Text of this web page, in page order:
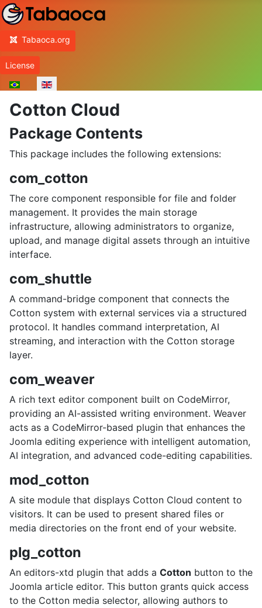
Tabaoca.org
License
Select your language
Cotton Cloud
Package Contents
This package includes the following extensions:
com_cotton
The core component responsible for file and folder
management. It provides the main storage
infrastructure, allowing administrators to organize,
upload, and manage digital assets through an intuitive
interface.
com_shuttle
A command-bridge component that connects the
Cotton system with external services via a structured
protocol. It handles command interpretation, AI
streaming, and interaction with the Cotton storage
layer.
com_weaver
A rich text editor component built on CodeMirror,
providing an AI-assisted writing environment. Weaver
acts as a CodeMirror-based plugin that enhances the
Joomla editing experience with intelligent automation,
AI integration, and advanced code-editing capabilities.
mod_cotton
A site module that displays Cotton Cloud content to
visitors. It can be used to present shared files or
media directories on the front end of your website.
plg_cotton
An editors-xtd plugin that adds a Cotton button to the
Joomla article editor. This button grants quick access
to the Cotton media selector, allowing authors to